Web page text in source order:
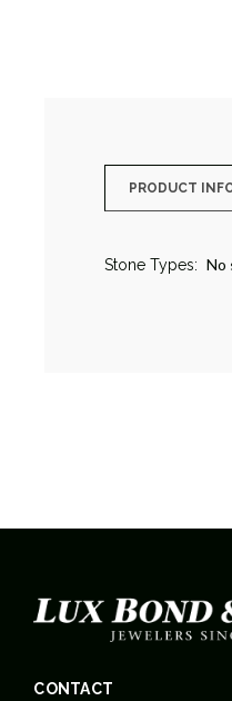
PRODUCT
Stone Types: No
CONTACT